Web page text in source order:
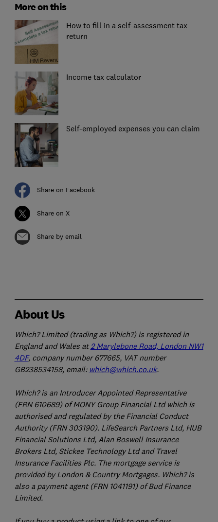
More on this
How to fill in a self-assessment tax
return
Income tax calculator
Self-employed expenses you can claim
Share on Facebook
Share on X
Share by email
About Us
Which? Limited (trading as Which?) is registered in
England and Wales at 2 Marylebone Road, London NW1
4DF, company number 677665, VAT number
GB238534158, email: which@which.co.uk.
Which? is an Introducer Appointed Representative
(FRN 610689) of MONY Group Financial Ltd which is
authorised and regulated by the Financial Conduct
Authority (FRN 303190). LifeSearch Partners Ltd, HUB
Financial Solutions Ltd, Alan Boswell Insurance
Brokers Ltd, Stickee Technology Ltd and Travel
Insurance Facilities Plc. The mortgage service is
provided by London & Country Mortgages. Which? is
also a payment agent (FRN 1041191) of Bud Finance
Limited.